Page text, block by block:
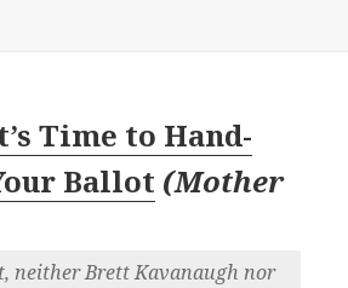
Time to Hand-
Ballot (Mother
neither Brett Kavanaugh nor